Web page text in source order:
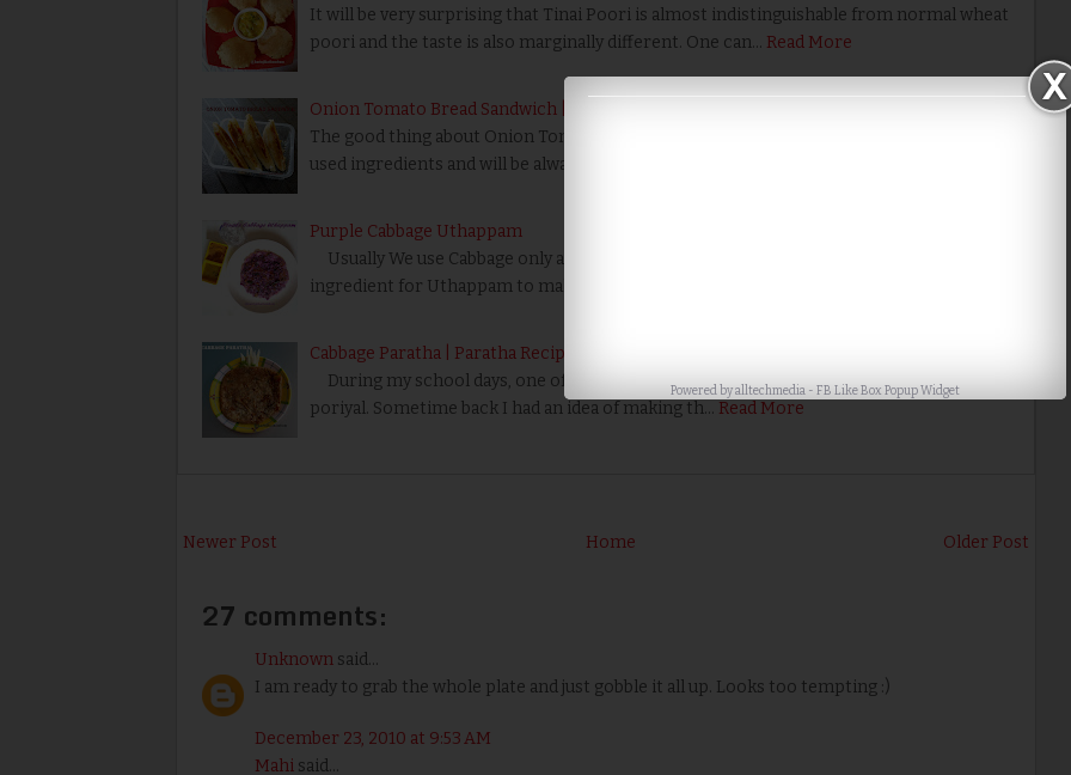
It will be very surprising that Tinai Poori is almost indistinguishable from normal wheat
poori and the taste is also marginally different. One can… Read More
Onion Tomato Bread Sandwich | Bread Recipes
The good thing about Onion Tomato Bread Sandwich is the all the ingredients are daily
used ingredients and will be always available in the kitchen. …
Purple Cabbage Uthappam
Usually We use Cabbage only as Poriyal. We can use the Purple Cabbage as in
ingredient for Uthappam to make it colorful. Kids lo…
Cabbage Paratha | Paratha Recipes
During my school days, one of friends used to bring a unique and tasty cabbage
poriyal. Sometime back I had an idea of making th… Read More
Newer Post Older Post
Home
27 comments:
Unknown said...
I am ready to grab the whole plate and just gobble it all up. Looks too tempting :)
December 23, 2010 at 9:53 AM
Mahi said...
Powered byalltechmedia- FB Like Box Popup Widget